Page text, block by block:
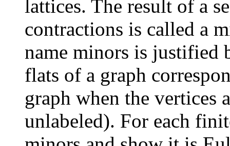
lattices. The result of a
contractions is called a
name minors is justified
flats of a graph
graph when the vertices
unlabeled). For each